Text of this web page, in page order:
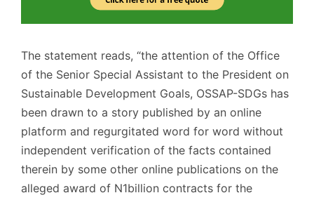
The statement reads, “the attention of the Office
of the Senior Special Assistant to the President on
Sustainable Development Goals, OSSAP-SDGs has
been drawn to a story published by an online
platform and regurgitated word for word without
independent verification of the facts contained
therein by some other online publications on the
alleged award of N1billion contracts for the